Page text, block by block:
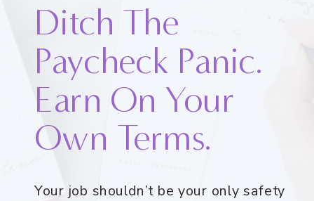
Ditch The
Paycheck Panic.
Earn On Your
Own Terms.
Your job shouldn’t be your only safety